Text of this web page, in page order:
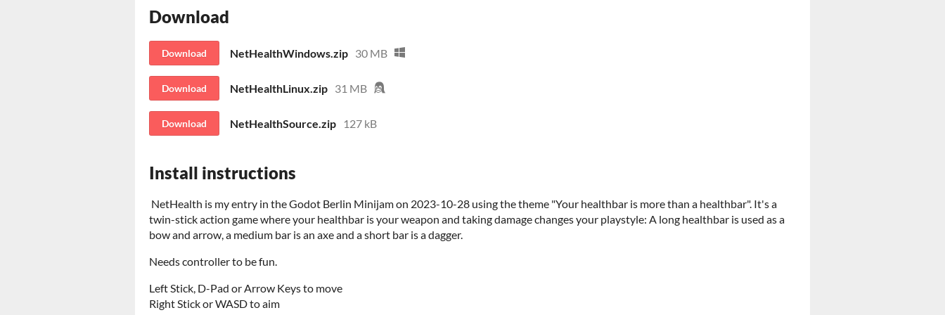
Download
Download NetHealthWindows.zip 30 MB
Download NetHealthLinux.zip 31 MB
Download NetHealthSource.zip 127 kB
Install instructions
NetHealth is my entry in the Godot Berlin Minijam on 2023-10-28 using the theme "Your healthbar is more than a healthbar". It's a
twin-stick action game where your healthbar is your weapon and taking damage changes your playstyle: A long healthbar is used as a
bow and arrow, a medium bar is an axe and a short bar is a dagger.
Needs controller to be fun.
Left Stick, D-Pad or Arrow Keys to move
Right Stick or WASD to aim